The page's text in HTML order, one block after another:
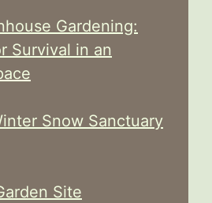
Gardening:
Survival in an
Snow Sanctuary
Site